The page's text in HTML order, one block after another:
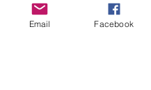
Email Facebook